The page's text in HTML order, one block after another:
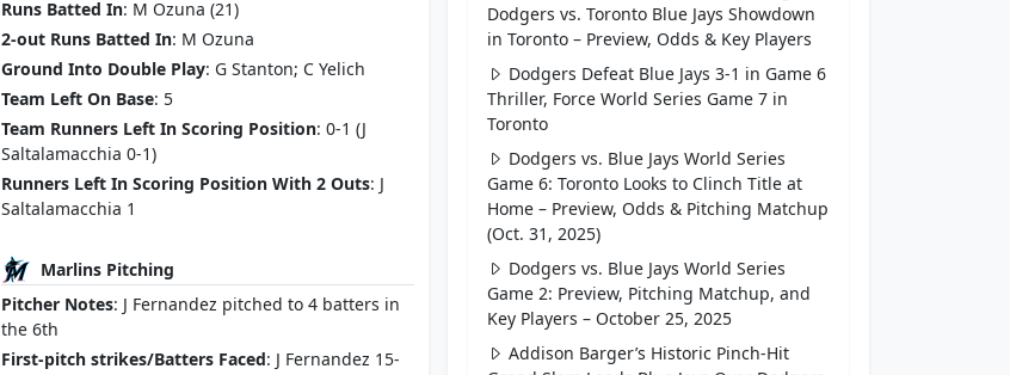
Runs Batted In: M Ozuna (21)
2-out Runs Batted In: M Ozuna
Ground Into Double Play: G Stanton; C Yelich
Team Left On Base: 5
Team Runners Left In Scoring Position: 0-1 (J
Saltalamacchia 0-1)
Runners Left In Scoring Position With 2 Outs: J
Saltalamacchia 1
Marlins Pitching
Pitcher Notes: J Fernandez pitched to 4 batters in
the 6th
First-pitch strikes/Batters Faced: J Fernandez 15-
Dodgers vs. Toronto Blue Jays Showdown
in Toronto – Preview, Odds & Key Players
Dodgers Defeat Blue Jays 3-1 in Game 6
Thriller, Force World Series Game 7 in
Toronto
Dodgers vs. Blue Jays World Series
Game 6: Toronto Looks to Clinch Title at
Home – Preview, Odds & Pitching Matchup
(Oct. 31, 2025)
Dodgers vs. Blue Jays World Series
Game 2: Preview, Pitching Matchup, and
Key Players – October 25, 2025
Addison Barger’s Historic Pinch-Hit